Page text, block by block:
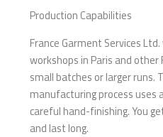
Production Capabilities
France Garment Services
workshops in Paris and other
small batches or larger runs.
manufacturing process uses
careful hand-finishing. You
and last long.